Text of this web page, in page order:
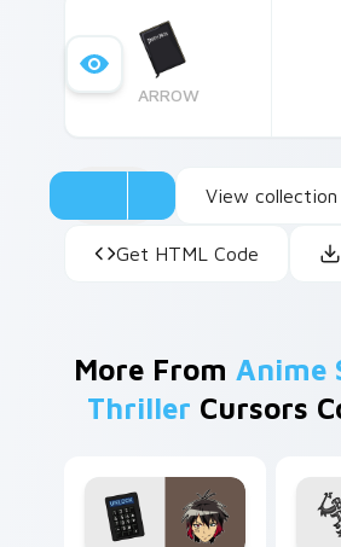
ARROW
View collection
Get HTML Code
More From Anime
Thriller Cursors